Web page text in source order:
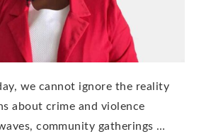
we cannot ignore the reality
about crime and violence
community gatherings …